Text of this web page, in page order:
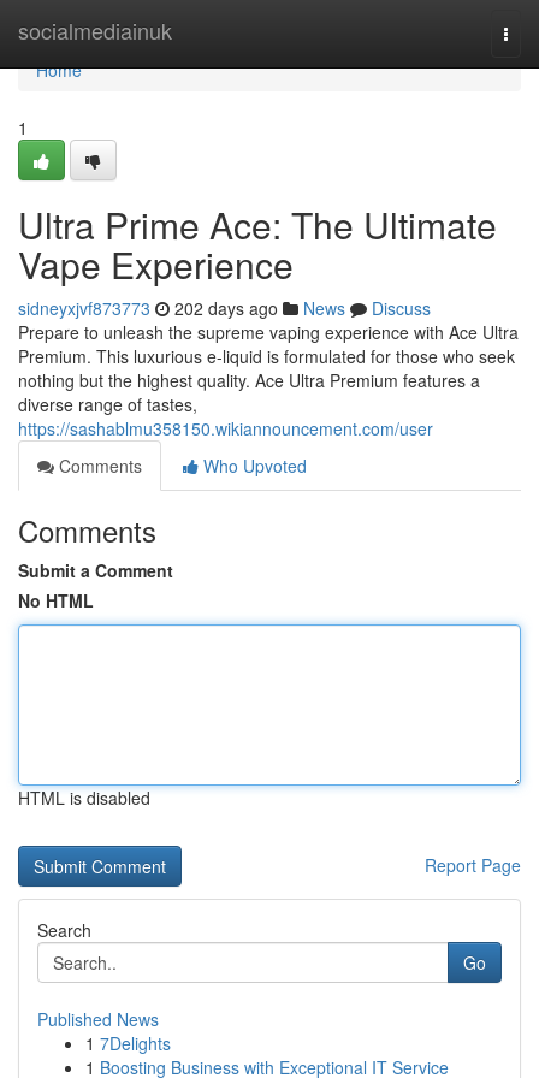
socialmediainuk
Home
Home
1
Ultra Prime Ace: The Ultimate
Vape Experience
sidneyxjvf873773 202 days ago News
Discuss
Prepare to unleash the supreme vaping experience with Ace Ultra
Premium. This luxurious e-liquid is formulated for those who seek
nothing but the highest quality. Ace Ultra Premium features a
diverse range of tastes,
https://sashablmu358150.wikiannouncement.com/user
Comments
Who Upvoted
Comments
Submit a Comment
No HTML
HTML is disabled
Report Page
Search
Go
Published News
1 7Delights
1 Boosting Business with Exceptional IT Service